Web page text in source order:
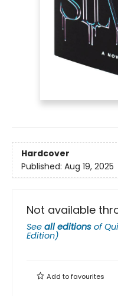
Hardcover
Published: Aug 19, 2025
Not available
See all editions of
Edition)
Add tofavourites